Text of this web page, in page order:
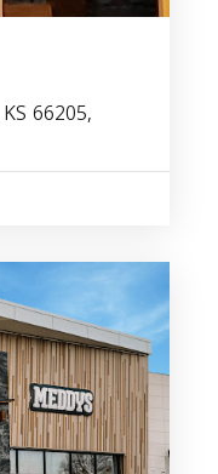
66205,